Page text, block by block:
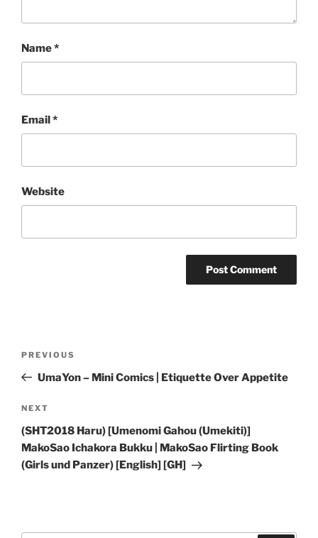
Name*
Email*
Website
Previous
Post
PREVIOUS
UmaYon – Mini Comics | Etiquette Over Appetite
Next
Post
NEXT
(SHT2018 Haru) [Umenomi Gahou (Umekiti)]
MakoSao Ichakora Bukku | MakoSao Flirting Book
(Girls und Panzer) [English] [GH]